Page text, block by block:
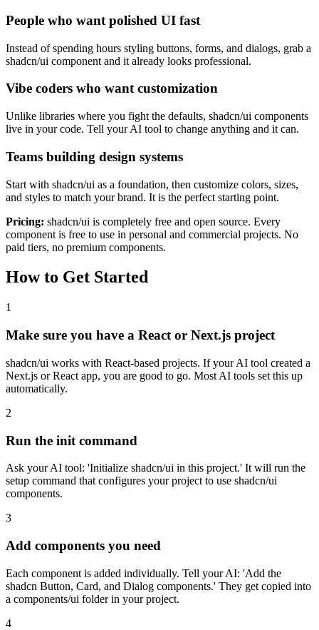
People who want polished UI fast
Instead of spending hours styling buttons, forms, and dialogs, grab a
shadcn/ui component and it already looks professional.
Vibe coders who want customization
Unlike libraries where you fight the defaults, shadcn/ui components
live in your code. Tell your AI tool to change anything and it can.
Teams building design systems
Start with shadcn/ui as a foundation, then customize colors, sizes,
and styles to match your brand. It is the perfect starting point.
Pricing: shadcn/ui is completely free and open source. Every
component is free to use in personal and commercial projects. No
paid tiers, no premium components.
How to Get Started
1
Make sure you have a React or Next.js project
shadcn/ui works with React-based projects. If your AI tool created a
Next.js or React app, you are good to go. Most AI tools set this up
automatically.
2
Run the init command
Ask your AI tool: 'Initialize shadcn/ui in this project.' It will run the
setup command that configures your project to use shadcn/ui
components.
3
Add components you need
Each component is added individually. Tell your AI: 'Add the
shadcn Button, Card, and Dialog components.' They get copied into
a components/ui folder in your project.
4